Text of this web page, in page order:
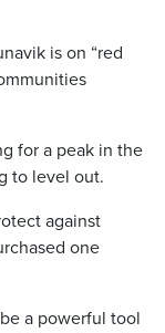
is on “red
for a peak in the
to level out.
against
one
a powerful tool